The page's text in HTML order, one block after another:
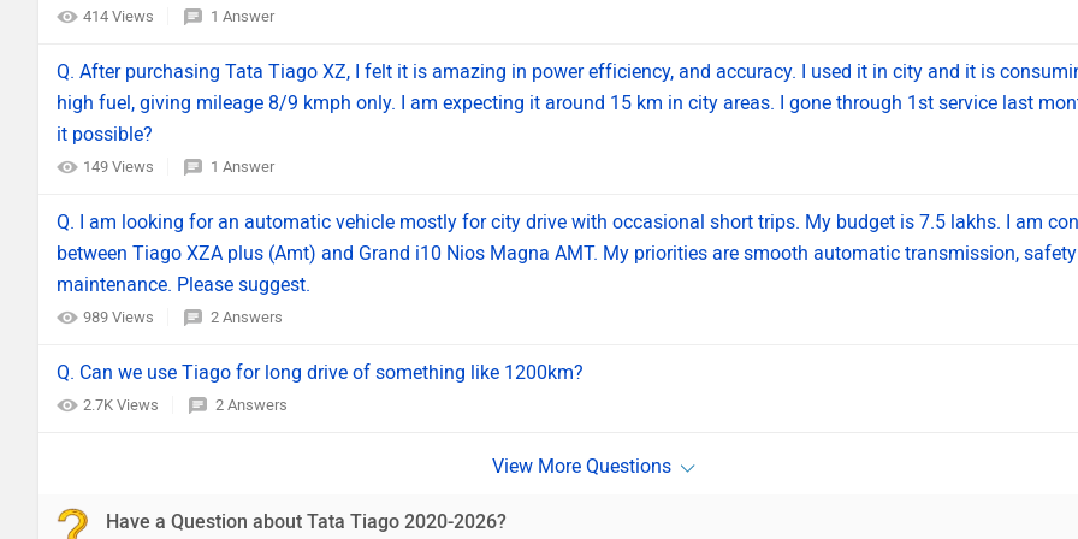
414 Views 1 Answer
Q. After purchasing Tata Tiago XZ, I felt it is amazing in power efficiency, and accuracy. I used it in city and it is
high fuel, giving mileage 8/9 kmph only. I am expecting it around 15 km in city areas. I gone through 1st service last
it possible?
149 Views 1 Answer
Q. I am looking for an automatic vehicle mostly for city drive with occasional short trips. My budget is 7.5 lakhs. I am
between Tiago XZA plus (Amt) and Grand i10 Nios Magna AMT. My priorities are smooth automatic transmission,
maintenance. Please suggest.
989 Views 2 Answers
Q. Can we use Tiago for long drive of something like 1200km?
2.7K Views 2 Answers
Have a Question about Tata Tiago 2020-2026?